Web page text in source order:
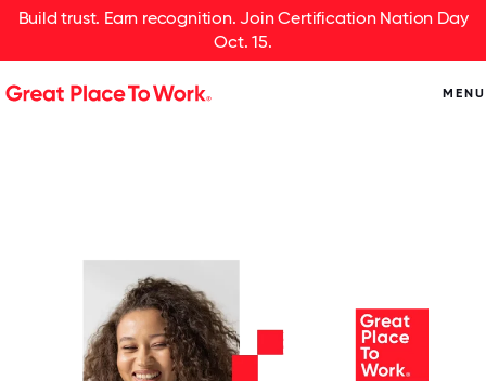
Build trust. Earn recognition. Join Certification Nation Day
Oct. 15.
MENU